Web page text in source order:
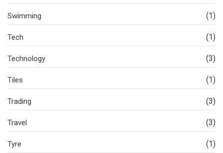
Swimming (1)
Tech (1)
Technology (3)
Tiles (1)
Trading (3)
Travel (3)
Tyre (1)